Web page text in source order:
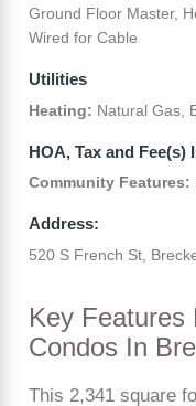
Ground Floor Master,
Wired for Cable
Utilities
Heating: Natural Gas,
HOA, Tax and Fee(s)
Community Features:
Address:
520 S French St,
Key Features
Condos In
This 2,341 square